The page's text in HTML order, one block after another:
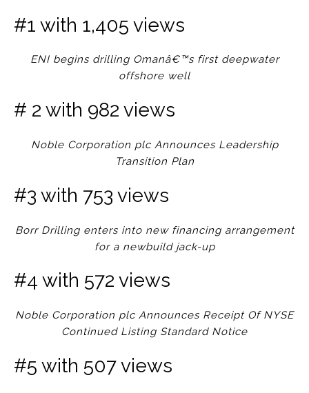
n
o
o
#1 with 1,405 views
ENI begins drilling Omanâ€™s first deepwater
offshore well
# 2 with 982 views
Noble Corporation plc Announces Leadership
Transition Plan
#3 with 753 views
Borr Drilling enters into new financing arrangement
for a newbuild jack-up
#4 with 572 views
Noble Corporation plc Announces Receipt Of NYSE
Continued Listing Standard Notice
#5 with 507 views